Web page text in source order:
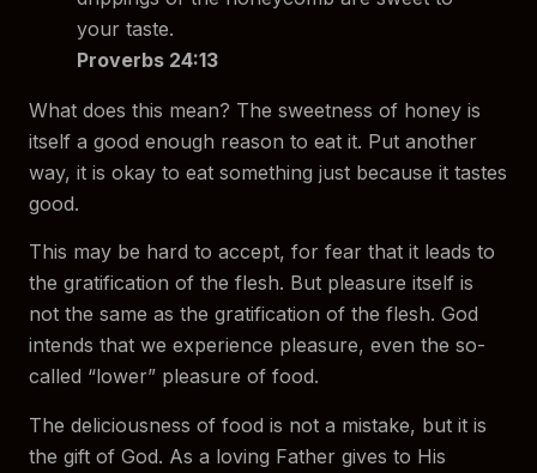
your taste.
Proverbs 24:13
What does this mean? The sweetness of honey is
itself a good enough reason to eat it. Put another
way, it is okay to eat something just because it tastes
good.
This may be hard to accept, for fear that it leads to
the gratification of the flesh. But pleasure itself is
not the same as the gratification of the flesh. God
intends that we experience pleasure, even the so-
called “lower” pleasure of food.
The deliciousness of food is not a mistake, but it is
the gift of God. As a loving Father gives to His